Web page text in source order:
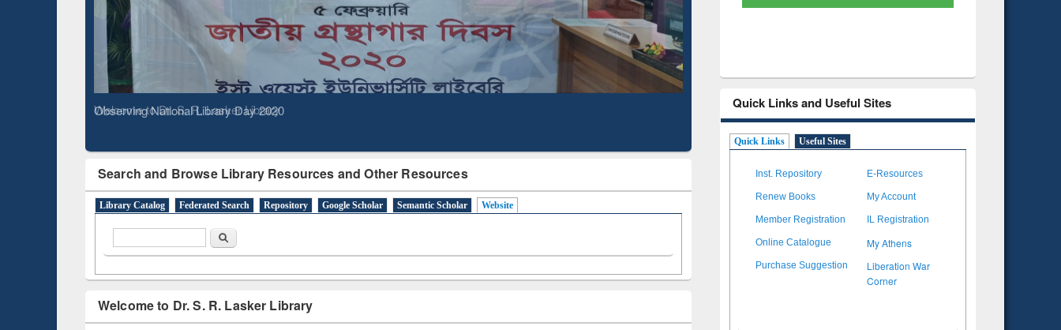
Observing National Library Day 2020
Search and Browse Library Resources and Other Resources
Library Catalog Federated Search Repository Google Scholar Semantic Scholar Website
Search
Welcome to Dr. S. R. Lasker Library
Quick Links and Useful Sites
Quick Links Useful Sites
Inst. Repository E-Resources
Renew Books My Account
Member Registration IL Registration
Online Catalogue My Athens
Purchase Suggestion
Liberation War
Corner